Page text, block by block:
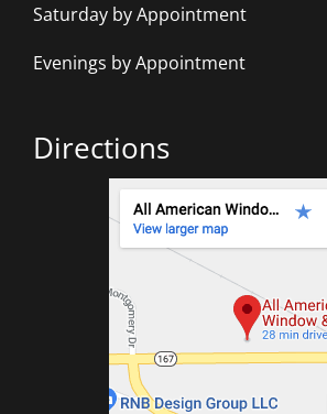
Saturday by Appointment
Evenings by Appointment
Directions